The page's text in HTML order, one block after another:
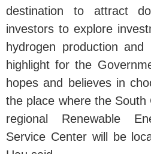
destination to attract
investors to explore
hydrogen production
highlight for the
hopes and believes in
the place where the
regional Renewable
Service Center will be